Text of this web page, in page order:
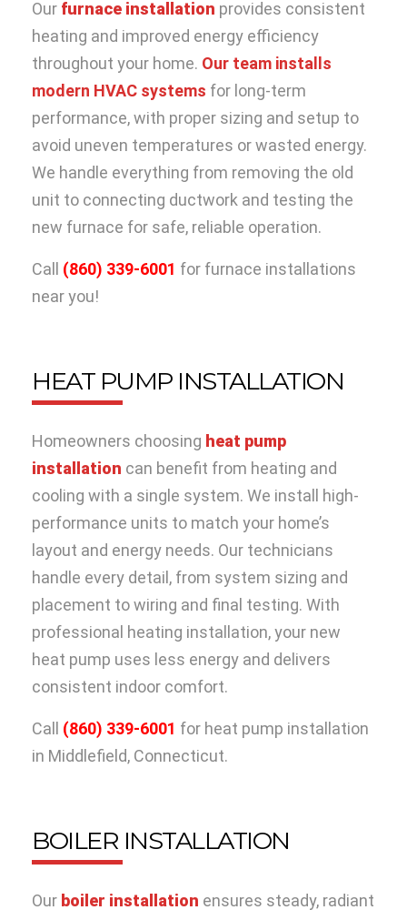
Our furnace installation provides consistent
heating and improved energy efficiency
throughout your home. Our team installs
modern HVAC systems for long-term
performance, with proper sizing and setup to
avoid uneven temperatures or wasted energy.
We handle everything from removing the old
unit to connecting ductwork and testing the
new furnace for safe, reliable operation.
Call (860) 339-6001 for furnace installations
near you!
HEAT PUMP INSTALLATION
Homeowners choosing heat pump
installation can benefit from heating and
cooling with a single system. We install high-
performance units to match your home’s
layout and energy needs. Our technicians
handle every detail, from system sizing and
placement to wiring and final testing. With
professional heating installation, your new
heat pump uses less energy and delivers
consistent indoor comfort.
Call (860) 339-6001 for heat pump installation
in Middlefield, Connecticut.
BOILER INSTALLATION
Our boiler installation ensures steady, radiant